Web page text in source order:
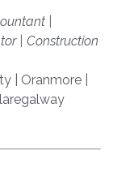
|
| Construction
| Oranmore |